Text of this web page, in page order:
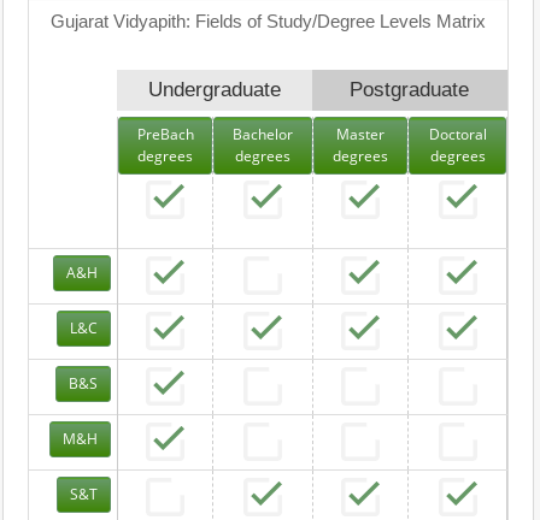
Gujarat Vidyapith: Fields of Study/Degree Levels Matrix
Undergraduate Postgraduate
PreBach
degrees
Bachelor
degrees
Master
degrees
Doctoral
degrees
A&H
L&C
B&S
M&H
S&T